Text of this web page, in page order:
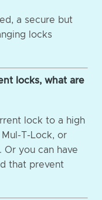
a secure but
locks
locks, what are
lock to a high
T-Lock, or
you can have
that prevent